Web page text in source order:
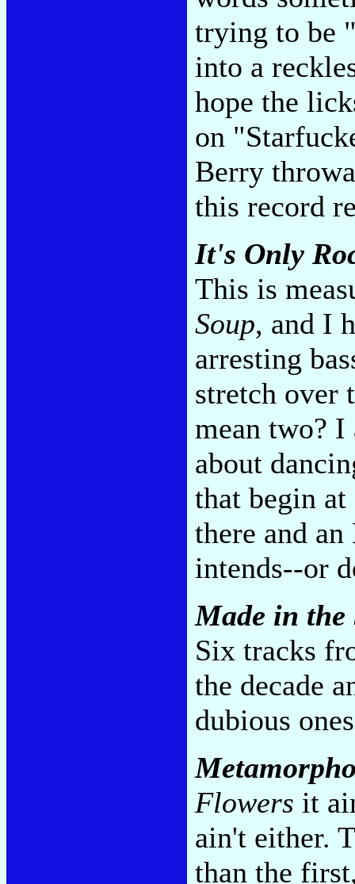
trying to be
into a
hope the
on
Berry
this record
It's Only
This is
Soup, and I
arresting
stretch over
mean two? I
about
that begin
there and
intends--or
Made in the
Six tracks
the decade
dubious
Flowers it
ain't either.
than the